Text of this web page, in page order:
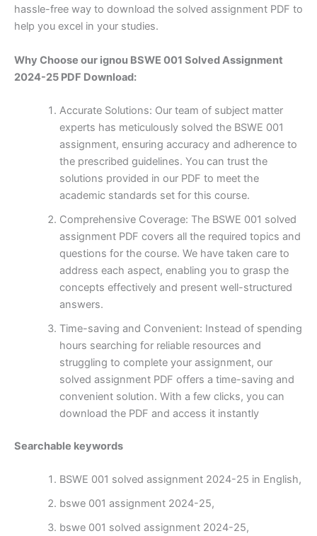
hassle-free way to download the solved assignment PDF to
help you excel in your studies.
Why Choose our ignou BSWE 001 Solved Assignment
2024-25 PDF Download:
Accurate Solutions: Our team of subject matter
experts has meticulously solved the BSWE 001
assignment, ensuring accuracy and adherence to
the prescribed guidelines. You can trust the
solutions provided in our PDF to meet the
academic standards set for this course.
Comprehensive Coverage: The BSWE 001 solved
assignment PDF covers all the required topics and
questions for the course. We have taken care to
address each aspect, enabling you to grasp the
concepts effectively and present well-structured
answers.
Time-saving and Convenient: Instead of spending
hours searching for reliable resources and
struggling to complete your assignment, our
solved assignment PDF offers a time-saving and
convenient solution. With a few clicks, you can
download the PDF and access it instantly
Searchable keywords
BSWE 001 solved assignment 2024-25 in English,
bswe 001 assignment 2024-25,
bswe 001 solved assignment 2024-25,